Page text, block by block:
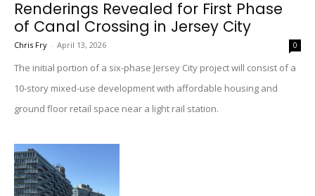
Renderings Revealed for First Phase
of Canal Crossing in Jersey City
Chris Fry - April 13, 2026 0
The initial portion of a six-phase Jersey City project will consist of a
10-story mixed-use development with affordable housing and
ground floor retail space near a light rail station.